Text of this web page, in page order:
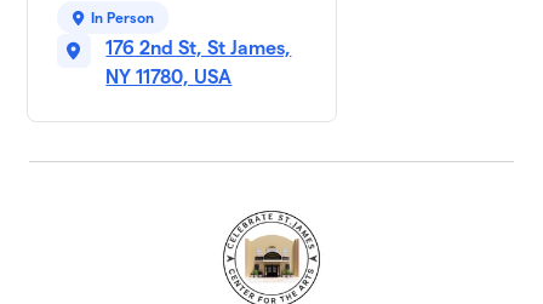
In Person
176 2nd St, St James,
NY 11780, USA